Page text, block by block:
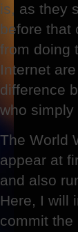
is, as they
before that
from doing
Internet
difference
who simply
The World
appear at
and also
Here, I will
commit the